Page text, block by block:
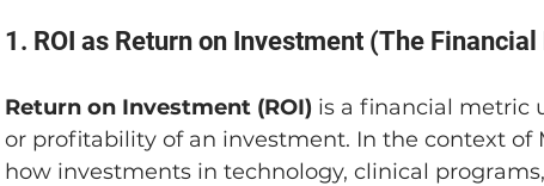
1. ROI as Return on Investment (The Financial
Return on Investment (ROI) is a financial metric
or profitability of an investment. In the context of
how investments in technology, clinical